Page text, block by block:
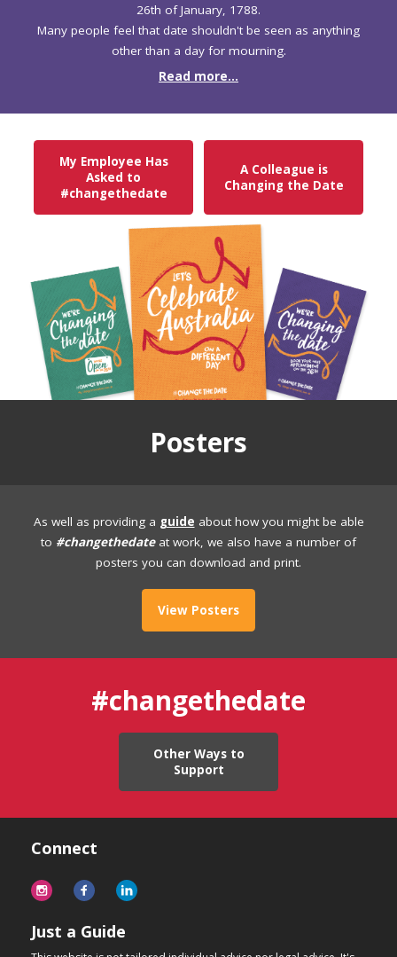
26th of January, 1788.
Many people feel that date shouldn't be seen as anything
other than a day for mourning.
Read more...
My Employee Has
Asked to
#changethedate
A Colleague is
Changing the Date
Posters
As well as providing a guide about how you might be able
to #changethedateat work, we also have a number of
posters you can download and print.
View Posters
#changethedate
Other Ways to
Support
Connect
Just a Guide